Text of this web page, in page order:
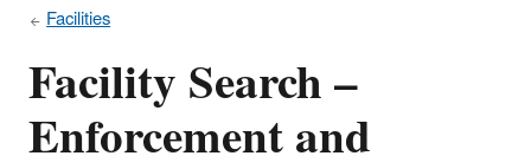
Facilities
Facility Search –